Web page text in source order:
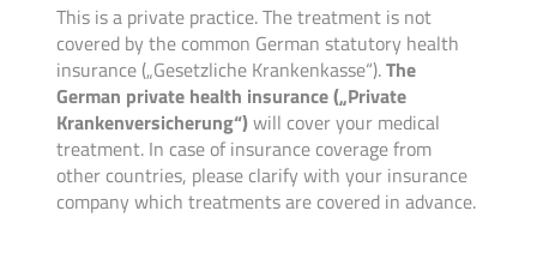
This is a private practice. The treatment is not
covered by the common German statutory health
insurance („Gesetzliche Krankenkasse“).The
German private health insurance („Private
Krankenversicherung“)will cover your medical
treatment. In case of insurance coverage from
other countries, please clarify with your insurance
company which treatments are covered in advance.